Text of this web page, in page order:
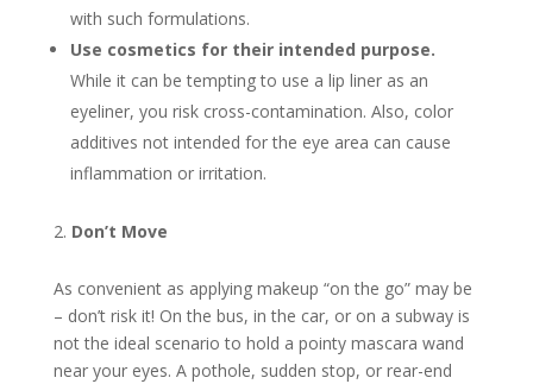
with such formulations.
Use cosmetics for their intended purpose.
While it can be tempting to use a lip liner as an
eyeliner, you risk cross-contamination. Also, color
additives not intended for the eye area can cause
inflammation or irritation.
Don’t Move
As convenient as applying makeup “on the go” may be
– don’t risk it! On the bus, in the car, or on a subway is
not the ideal scenario to hold a pointy mascara wand
near your eyes. A pothole, sudden stop, or rear-end